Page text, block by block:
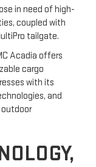
in need of high-
coupled with
tailgate.
Acadia offers
cargo
with its
and